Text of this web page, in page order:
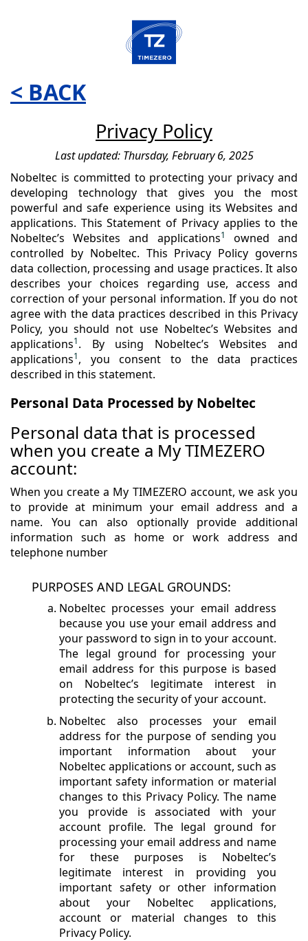
< BACK
Privacy Policy
Last updated: Thursday, February 6, 2025
Nobeltec is committed to protecting your privacy and
developing technology that gives you the most
powerful and safe experience using its Websites and
applications. This Statement of Privacy applies to the
Nobeltec’s Websites and applications1
owned and
controlled by Nobeltec. This Privacy Policy governs
data collection, processing and usage practices. It also
describes your choices regarding use, access and
correction of your personal information. If you do not
agree with the data practices described in this Privacy
Policy, you should not use Nobeltec’s Websites and
applications1. By using Nobeltec’s Websites and
applications1, you consent to the data practices
described in this statement.
Personal Data Processed by Nobeltec
Personal data that is processed
when you create a My TIMEZERO
account:
When you create a My TIMEZERO account, we ask you
to provide at minimum your email address and a
name. You can also optionally provide additional
information such as home or work address and
telephone number
PURPOSES AND LEGAL GROUNDS:
Nobeltec processes your email address
because you use your email address and
your password to sign in to your account.
The legal ground for processing your
email address for this purpose is based
on Nobeltec’s legitimate interest in
protecting the security of your account.
Nobeltec also processes your email
address for the purpose of sending you
important information about your
Nobeltec applications or account, such as
important safety information or material
changes to this Privacy Policy. The name
you provide is associated with your
account profile. The legal ground for
processing your email address and name
for these purposes is Nobeltec’s
legitimate interest in providing you
important safety or other information
about your Nobeltec applications,
account or material changes to this
Privacy Policy.